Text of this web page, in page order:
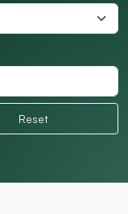
Reset